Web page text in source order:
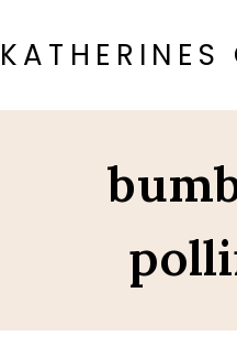
to
content
KATHERINES